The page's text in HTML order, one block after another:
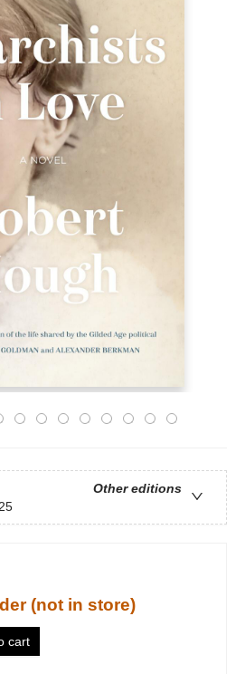
Other editions
(not in store)
cart